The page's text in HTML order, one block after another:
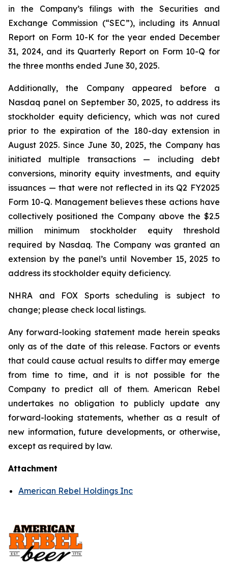
in the Company’s filings with the Securities and
Exchange Commission (“SEC”), including its Annual
Report on Form 10-K for the year ended December
31, 2024, and its Quarterly Report on Form 10-Q for
the three months ended June 30, 2025.
Additionally, the Company appeared before a
Nasdaq panel on September 30, 2025, to address its
stockholder equity deficiency, which was not cured
prior to the expiration of the 180-day extension in
August 2025. Since June 30, 2025, the Company has
initiated multiple transactions — including debt
conversions, minority equity investments, and equity
issuances — that were not reflected in its Q2 FY2025
Form 10-Q. Management believes these actions have
collectively positioned the Company above the $2.5
million minimum stockholder equity threshold
required by Nasdaq. The Company was granted an
extension by the panel’s until November 15, 2025 to
address its stockholder equity deficiency.
NHRA and FOX Sports scheduling is subject to
change; please check local listings.
Any forward-looking statement made herein speaks
only as of the date of this release. Factors or events
that could cause actual results to differ may emerge
from time to time, and it is not possible for the
Company to predict all of them. American Rebel
undertakes no obligation to publicly update any
forward-looking statements, whether as a result of
new information, future developments, or otherwise,
except as required by law.
Attachment
American Rebel Holdings Inc